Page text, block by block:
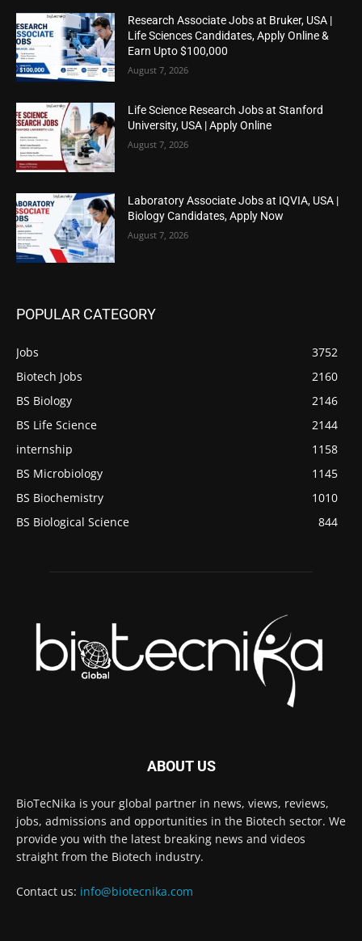
Research Associate Jobs at Bruker, USA |
Life Sciences Candidates, Apply Online &
Earn Upto $100,000
August 7, 2026
Life Science Research Jobs at Stanford
University, USA | Apply Online
August 7, 2026
Laboratory Associate Jobs at IQVIA, USA |
Biology Candidates, Apply Now
August 7, 2026
POPULAR CATEGORY
Jobs
3752
Biotech Jobs
2160
BS Biology
2146
BS Life Science
2144
internship
1158
BS Microbiology
1145
BS Biochemistry
1010
BS Biological Science
844
ABOUT US
BioTecNika is your global partner in news, views, reviews,
jobs, admissions and opportunities in the Biotech sector. We
provide you with the latest breaking news and videos
straight from the Biotech industry.
Contact us: info@biotecnika.com